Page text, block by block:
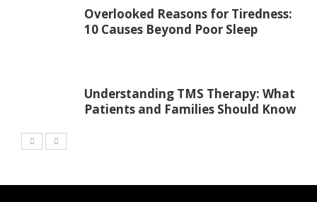
Overlooked Reasons for Tiredness:
10 Causes Beyond Poor Sleep
Understanding TMS Therapy: What
Patients and Families Should Know